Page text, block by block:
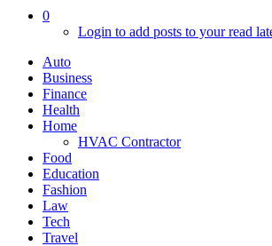
0
Login to add posts to your read
Auto
Business
Finance
Health
Home
HVAC Contractor
Food
Education
Fashion
Law
Tech
Travel